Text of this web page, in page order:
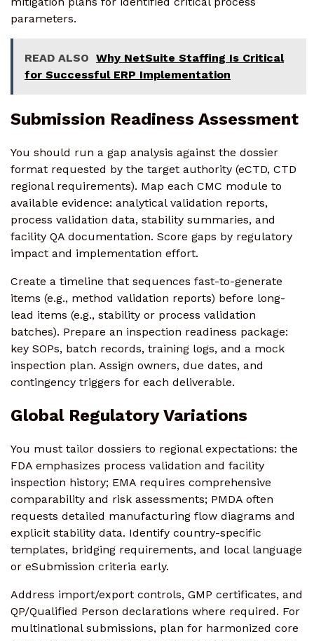
parameters.
READ ALSO Why NetSuite Staffing Is Critical
for Successful ERP Implementation
Submission Readiness Assessment
You should run a gap analysis against the dossier
format requested by the target authority (eCTD, CTD
regional requirements). Map each CMC module to
available evidence: analytical validation reports,
process validation data, stability summaries, and
facility QA documentation. Score gaps by regulatory
impact and implementation effort.
Create a timeline that sequences fast-to-generate
items (e.g., method validation reports) before long-
lead items (e.g., stability or process validation
batches). Prepare an inspection readiness package:
key SOPs, batch records, training logs, and a mock
inspection plan. Assign owners, due dates, and
contingency triggers for each deliverable.
Global Regulatory Variations
You must tailor dossiers to regional expectations: the
FDA emphasizes process validation and facility
inspection history; EMA requires comprehensive
comparability and risk assessments; PMDA often
requests detailed manufacturing flow diagrams and
explicit stability data. Identify country-specific
templates, bridging requirements, and local language
or eSubmission criteria early.
Address import/export controls, GMP certificates, and
QP/Qualified Person declarations where required. For
multinational submissions, plan for harmonized core